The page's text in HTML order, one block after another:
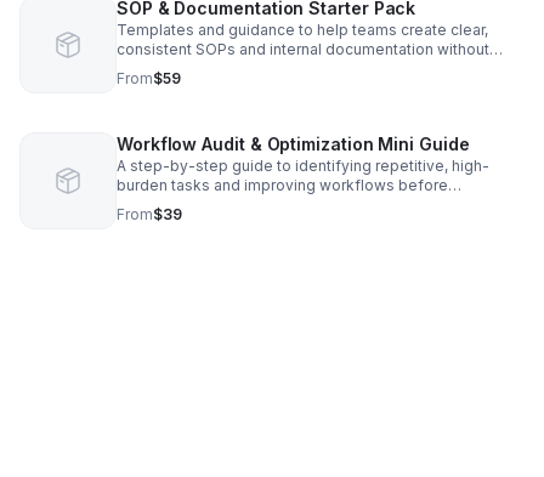
SOP & Documentation Starter Pack
Templates and guidance to help teams create clear,
consistent SOPs and internal documentation without
starting from scratch or increasing workload.
From$59
Workflow Audit & Optimization Mini Guide
A step-by-step guide to identifying repetitive, high-
burden tasks and improving workflows before
introducing automation or AI tools.
From$39